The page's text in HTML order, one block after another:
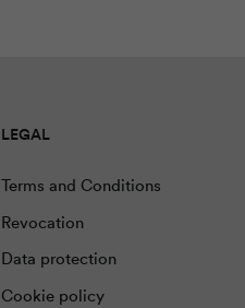
LEGAL
Terms and Conditions
Revocation
Data protection
Cookie policy